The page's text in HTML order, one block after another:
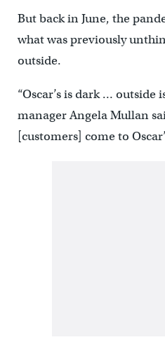
But back in June, the
what was previously
outside.
“Oscar’s is dark … outside
manager Angela Mullan
[customers] come to